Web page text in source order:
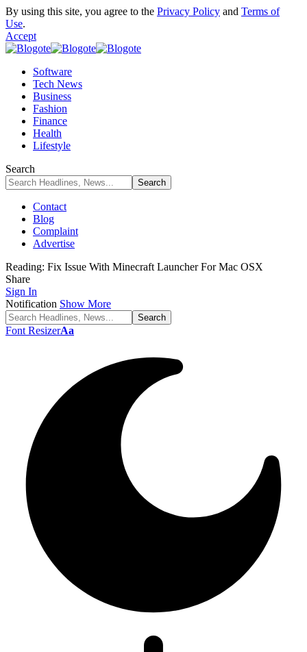
By using this site, you agree to the Privacy Policy and Terms of
Use.
Accept
Software
Tech News
Business
Fashion
Finance
Health
Lifestyle
Search
Contact
Blog
Complaint
Advertise
Reading: Fix Issue With Minecraft Launcher For Mac OSX
Share
Sign In
Notification Show More
Font ResizerAa